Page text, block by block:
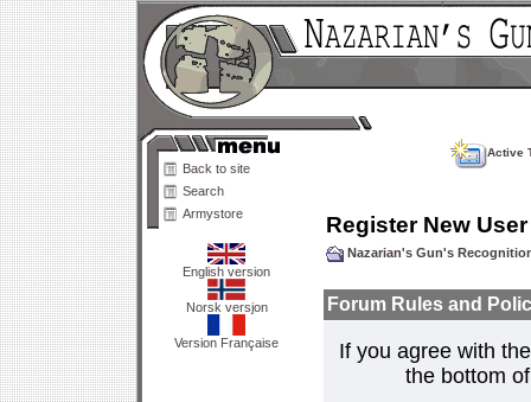
Back to site
Search
Armystore
English version
Norsk versjon
Version Française
Active
Register New User
Nazarian's Gun's
Forum Rules and
If you agree with
the bottom